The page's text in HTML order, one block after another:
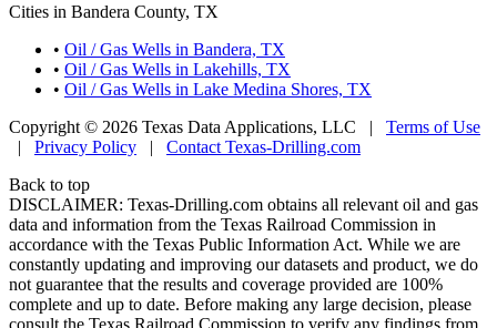
Cities in Bandera County, TX
• Oil / Gas Wells in Bandera, TX
• Oil / Gas Wells in Lakehills, TX
• Oil / Gas Wells in Lake Medina Shores, TX
Copyright © 2026 Texas Data Applications, LLC | Terms of Use
| Privacy Policy | Contact Texas-Drilling.com
Back to top
DISCLAIMER: Texas-Drilling.com obtains all relevant oil and gas
data and information from the Texas Railroad Commission in
accordance with the Texas Public Information Act. While we are
constantly updating and improving our datasets and product, we do
not guarantee that the results and coverage provided are 100%
complete and up to date. Before making any large decision, please
consult the Texas Railroad Commission to verify any findings from